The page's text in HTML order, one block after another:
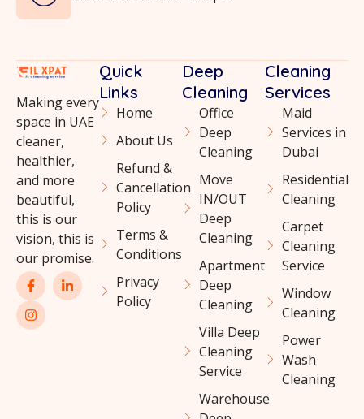
Making every
space in UAE
cleaner,
healthier,
and more
beautiful,
this is our
vision, this is
our promise.
Quick
Links
Home
About Us
Refund &
Cancellation
Policy
Terms &
Conditions
Privacy
Policy
Deep
Cleaning
Office
Deep
Cleaning
Move
IN/OUT
Deep
Cleaning
Apartment
Deep
Cleaning
Villa Deep
Cleaning
Service
Warehouse
Cleaning
Services
Maid
Services in
Dubai
Residential
Cleaning
Carpet
Cleaning
Service
Window
Cleaning
Power
Wash
Cleaning